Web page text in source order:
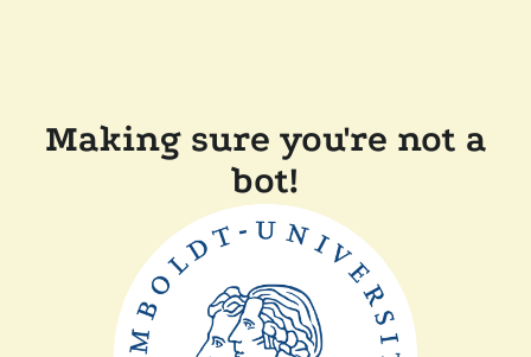
Making sure you're not a
bot!